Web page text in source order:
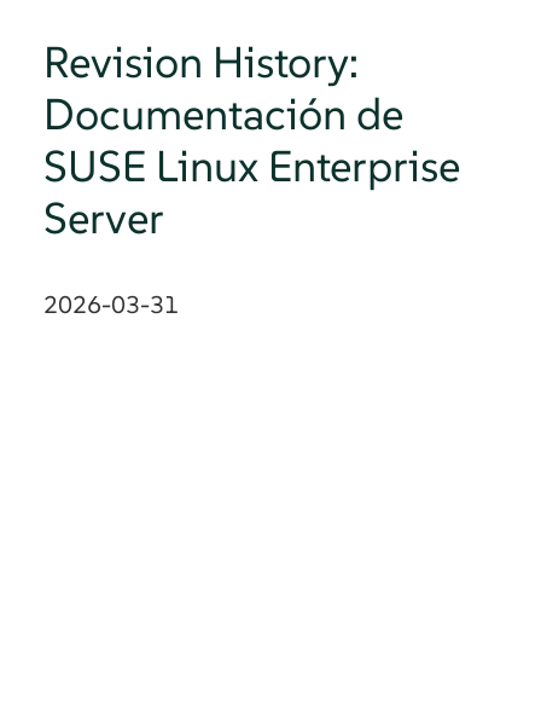
Revision History:
Documentación de
SUSE Linux Enterprise
Server
2026-03-31